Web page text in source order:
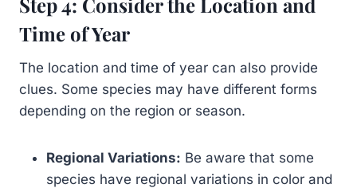
Time of Year
The location and time of year can also provide
clues. Some species may have different forms
depending on the region or season.
Regional Variations: Be aware that some
species have regional variations in color and